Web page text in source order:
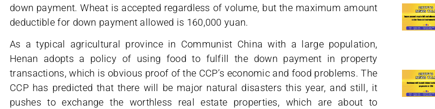
down payment. Wheat is accepted regardless of volume, but the maximum amount
deductible for down payment allowed is 160,000 yuan.
As a typical agricultural province in Communist China with a large population,
Henan adopts a policy of using food to fulfill the down payment in property
transactions, which is obvious proof of the CCP’s economic and food problems. The
CCP has predicted that there will be major natural disasters this year, and still, it
pushes to exchange the worthless real estate properties, which are about to